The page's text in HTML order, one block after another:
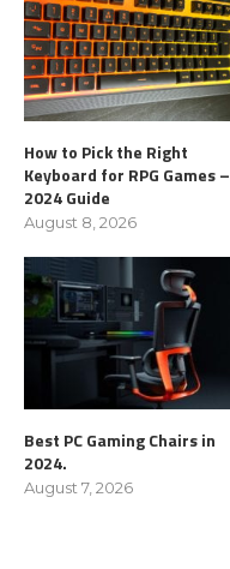
How to Pick the Right
Keyboard for RPG Games –
2024 Guide
August 8, 2026
Best PC Gaming Chairs in
2024.
August 7, 2026